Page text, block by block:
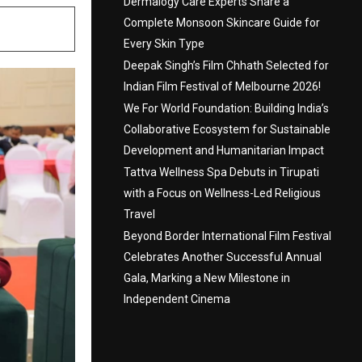
Complete Monsoon Skincare Guide for
Every Skin Type
Deepak Singh’s Film Chhath Selected for
Indian Film Festival of Melbourne 2026!
We For World Foundation: Building India’s
Collaborative Ecosystem for Sustainable
Development and Humanitarian Impact
Tattva Wellness Spa Debuts in Tirupati
with a Focus on Wellness-Led Religious
Travel
Beyond Border International Film Festival
Celebrates Another Successful Annual
Gala, Marking a New Milestone in
Independent Cinema